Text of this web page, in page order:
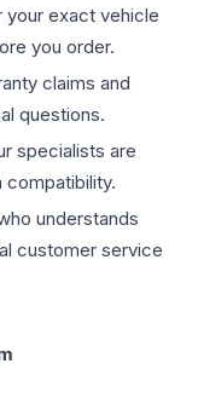
your exact vehicle
you order.
claims and
questions.
specialists are
compatibility.
understands
customer service